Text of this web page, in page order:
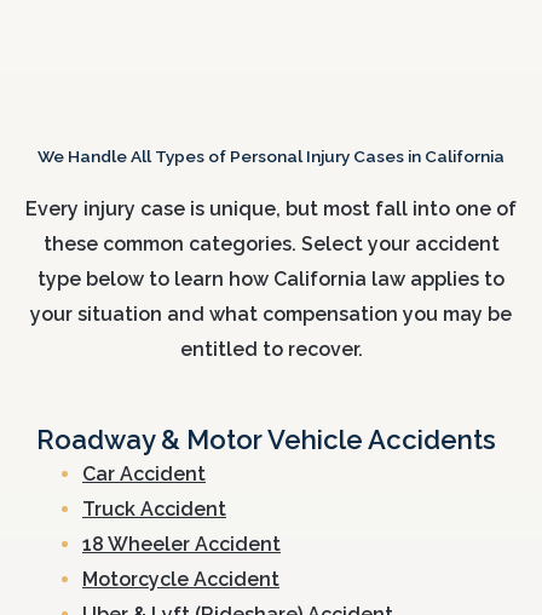
We Handle All Types of Personal Injury Cases in California
Every injury case is unique, but most fall into one of
these common categories. Select your accident
type below to learn how California law applies to
your situation and what compensation you may be
entitled to recover.
Roadway & Motor Vehicle Accidents
Car Accident
Truck Accident
18 Wheeler Accident
Motorcycle Accident